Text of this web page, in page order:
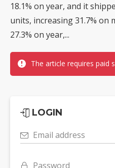
18.1% on year, and it
units, increasing 31.7% on
27.3% on year,...
The article requires paid
LOGIN
Email address
Password